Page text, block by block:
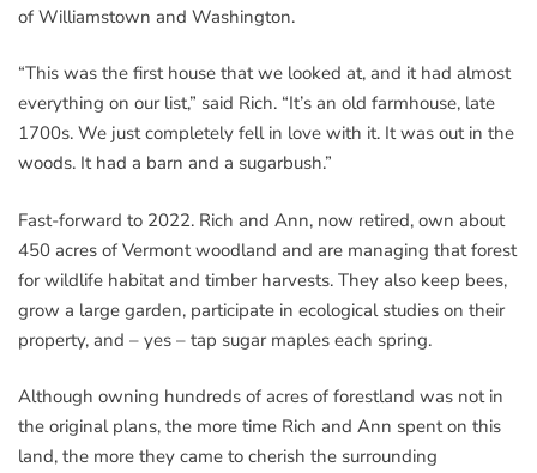
of Williamstown and Washington.
“This was the first house that we looked at, and it had almost
everything on our list,” said Rich. “It’s an old farmhouse, late
1700s. We just completely fell in love with it. It was out in the
woods. It had a barn and a sugarbush.”
Fast-forward to 2022. Rich and Ann, now retired, own about
450 acres of Vermont woodland and are managing that forest
for wildlife habitat and timber harvests. They also keep bees,
grow a large garden, participate in ecological studies on their
property, and – yes – tap sugar maples each spring.
Although owning hundreds of acres of forestland was not in
the original plans, the more time Rich and Ann spent on this
land, the more they came to cherish the surrounding